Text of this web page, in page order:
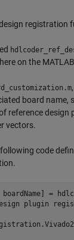
registration
on the
board name,
reference design
vectors.
code
plugin